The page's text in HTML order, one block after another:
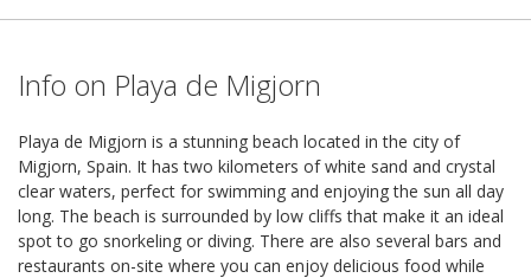
Info on Playa de Migjorn
Playa de Migjorn is a stunning beach located in the city of
Migjorn, Spain. It has two kilometers of white sand and crystal
clear waters, perfect for swimming and enjoying the sun all day
long. The beach is surrounded by low cliffs that make it an ideal
spot to go snorkeling or diving. There are also several bars and
restaurants on-site where you can enjoy delicious food while